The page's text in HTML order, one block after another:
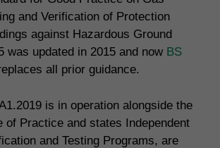
and Verification of Protection
against Hazardous Ground
was updated in 2015 and now BS
all prior guidance.
is in operation alongside the
of Practice and states Independent
and Testing Programs, are